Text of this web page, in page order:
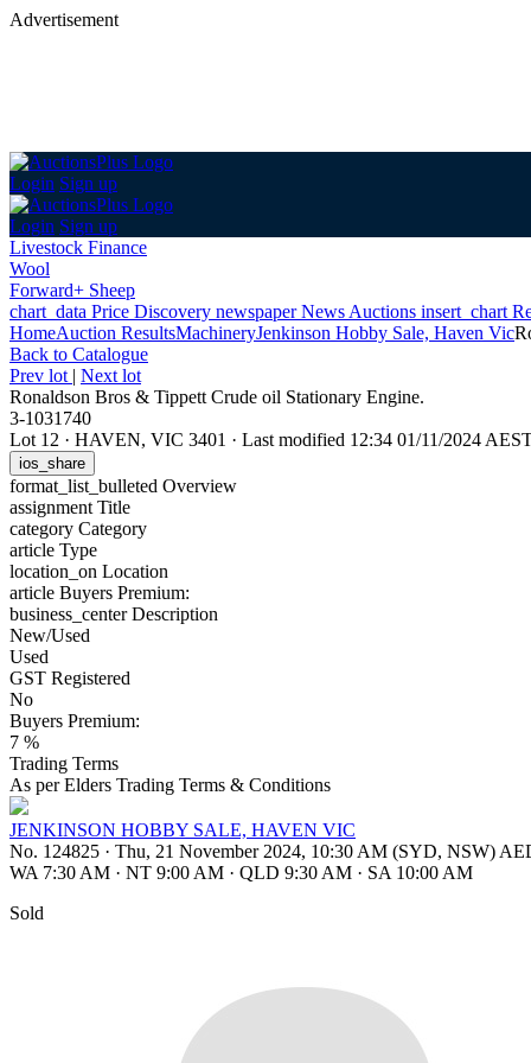
Advertisement
Login Sign up
Login Sign up
Livestock Finance
Wool
Forward+ Sheep
chart_data Price Discovery newspaperNews Auctions insert_chart
HomeAuction ResultsMachineryJenkinson Hobby Sale, Haven Vic
Back to Catalogue
Prev lot | Next lot
Ronaldson Bros & Tippett Crude oil Stationary Engine.
3-1031740
Lot 12 · HAVEN, VIC 3401 · Last modified 12:34 01/11/2024
ios_share
format_list_bulleted Overview
assignment Title
category Category
article Type
location_on Location
article Buyers Premium:
business_centerDescription
New/Used
Used
GST Registered
No
Buyers Premium:
7 %
Trading Terms
As per Elders Trading Terms & Conditions
JENKINSON HOBBY SALE, HAVEN VIC
No. 124825 · Thu, 21 November 2024, 10:30 AM (SYD, NSW)
WA 7:30 AM · NT 9:00 AM · QLD 9:30 AM · SA 10:00 AM
Sold